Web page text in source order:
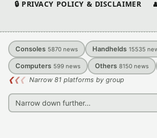
🔒 PRIVACY POLICY & DISCLAIMER
Consoles 5870 news Handhelds 15535
Computers 599 news Others 8150 news
❮❮❮ Narrow 81 platforms by group